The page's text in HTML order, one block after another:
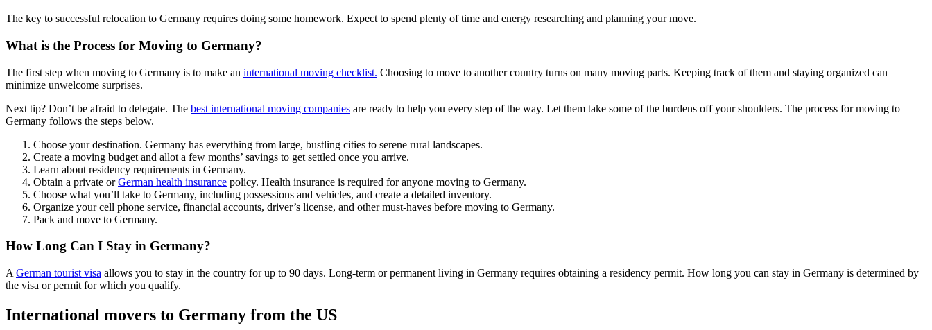
The key to successful relocation to Germany requires doing some homework. Expect to spend plenty of time and energy researching and planning your move.
What is the Process for Moving to Germany?
The first step when moving to Germany is to make an international moving checklist. Choosing to move to another country turns on many moving parts. Keeping track of them and staying organized can
minimize unwelcome surprises.
Next tip? Don’t be afraid to delegate. The best international moving companies are ready to help you every step of the way. Let them take some of the burdens off your shoulders. The process for moving to
Germany follows the steps below.
Choose your destination. Germany has everything from large, bustling cities to serene rural landscapes.
Create a moving budget and allot a few months’ savings to get settled once you arrive.
Learn about residency requirements in Germany.
Obtain a private orGerman health insurance policy. Health insurance is required for anyone moving to Germany.
Choose what you’ll take to Germany, including possessions and vehicles, and create a detailed inventory.
Organize your cell phone service, financial accounts, driver’s license, and other must-haves before moving to Germany.
Pack and move to Germany.
How Long Can I Stay in Germany?
A German tourist visa allows you to stay in the country for up to 90 days. Long-term or permanent living in Germany requires obtaining a residency permit. How long you can stay in Germany is determined by
the visa or permit for which you qualify.
International movers to Germany from the US